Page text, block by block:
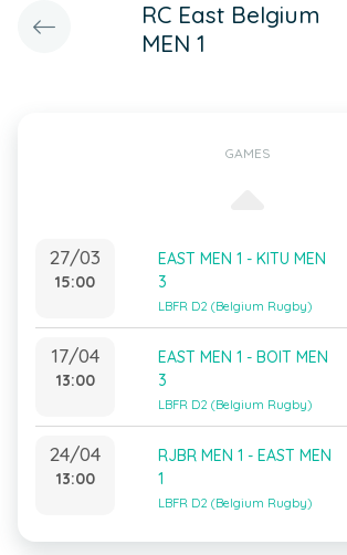
RC East Belgium
MEN 1
GAMES
27/03
15:00
EAST MEN 1 - KITU MEN
3
LBFR D2 (Belgium Rugby)
17/04
13:00
EAST MEN 1 - BOIT MEN
3
LBFR D2 (Belgium Rugby)
24/04
13:00
RJBR MEN 1 - EAST MEN
1
LBFR D2 (Belgium Rugby)